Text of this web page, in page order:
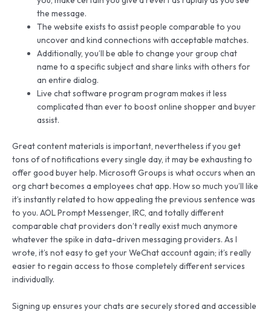
the message.
The website exists to assist people comparable to you
uncover and kind connections with acceptable matches.
Additionally, you’ll be able to change your group chat
name to a specific subject and share links with others for
an entire dialog.
Live chat software program program makes it less
complicated than ever to boost online shopper and buyer
assist.
Great content materials is important, nevertheless if you get
tons of of notifications every single day, it may be exhausting to
offer good buyer help. Microsoft Groups is what occurs when an
org chart becomes a employees chat app. How so much you’ll like
it’s instantly related to how appealing the previous sentence was
to you. AOL Prompt Messenger, IRC, and totally different
comparable chat providers don’t really exist much anymore
whatever the spike in data-driven messaging providers. As I
wrote, it’s not easy to get your WeChat account again; it’s really
easier to regain access to those completely different services
individually.
Signing up ensures your chats are securely stored and accessible